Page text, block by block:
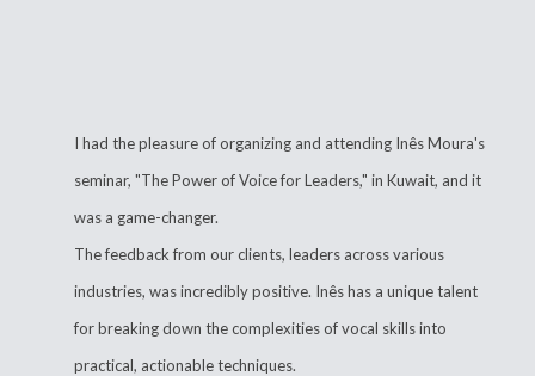
I had the pleasure of organizing and attending Inês Moura's
seminar, "The Power of Voice for Leaders," in Kuwait, and it
was a game-changer.
The feedback from our clients, leaders across various
industries, was incredibly positive. Inês has a unique talent
for breaking down the complexities of vocal skills into
practical, actionable techniques.